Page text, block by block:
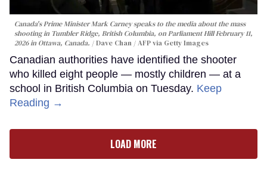
Canada's Prime Minister Mark Carney speaks to the media about the mass
shooting in Tumbler Ridge, British Columbia, on Parliament Hill February 11,
2026 in Ottawa, Canada.
Dave Chan / AFP via Getty Images
Canadian authorities have identified the shooter
who killed eight people — mostly children — at a
school in British Columbia on Tuesday. Keep
Reading →
LOAD MORE